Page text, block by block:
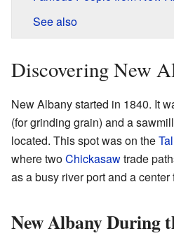
See also
Discovering New
New Albany started in 1840. It
(for grinding grain) and a
located. This spot was on the
where twoChickasawtrade
as a busy river port and a
New Albany During